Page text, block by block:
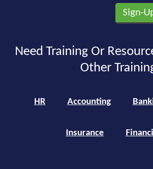
Need Training Or
Other
HR Accounting
Insurance